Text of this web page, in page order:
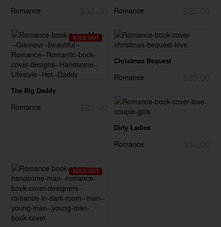
Romance Romance
SOLD OUT
The Big Daddy
Romance
Christmas Bequest
Romance
Dirty Ladies
Romance
SOLD OUT